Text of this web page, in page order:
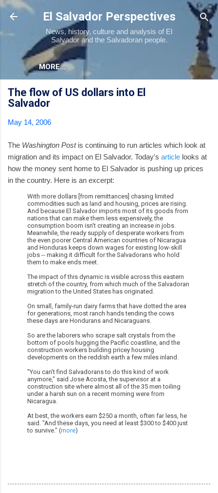
Skip to main content
El Salvador Perspectives
News, history, culture and analysis of El
Salvador and the Salvadoran people.
MORE…
The flow of US dollars into El
Salvador
May 14, 2006
The Washington Postis continuing to run articles which look at
migration and its impact on El Salvador. Today's article looks at
how the money sent home to El Salvador is pushing up prices
in the country. Here is an excerpt:
With more dollars [from remittances] chasing limited
commodities such as land and housing, prices are rising.
And because El Salvador imports most of its goods from
nations that can make them less expensively, the
consumption boom isn't creating an increase in jobs.
Meanwhile, the ready supply of desperate workers from
the even poorer Central American countries of Nicaragua
and Honduras keeps down wages for existing low-skill
jobs -- making it difficult for the Salvadorans who hold
them to make ends meet.
The impact of this dynamic is visible across this eastern
stretch of the country, from which much of the Salvadoran
migration to the United States has originated.
On small, family-run dairy farms that have dotted the area
for generations, most ranch hands tending the cows
these days are Hondurans and Nicaraguans.
So are the laborers who scrape salt crystals from the
bottom of pools hugging the Pacific coastline, and the
construction workers building pricey housing
developments on the reddish earth a few miles inland.
"You can't find Salvadorans to do this kind of work
anymore," said Jose Acosta, the supervisor at a
construction site where almost all of the 35 men toiling
under a harsh sun on a recent morning were from
Nicaragua.
At best, the workers earn $250 a month, often far less, he
said. "And these days, you need at least $300 to $400 just
to survive." (more)